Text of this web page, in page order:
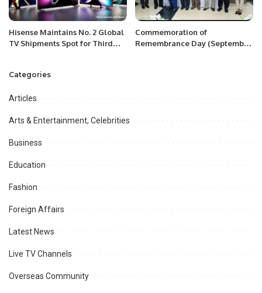
Hisense Maintains No. 2 Global
TV Shipments Spot for Third
Commemoration of
Remembrance Day (September
Categories
Articles
Arts & Entertainment, Celebrities
Business
Education
Fashion
Foreign Affairs
Latest News
Live TV Channels
Overseas Community